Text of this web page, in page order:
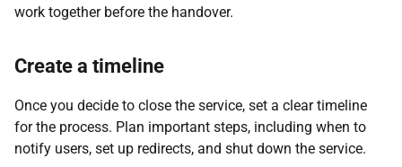
work together before the handover.
Create a timeline
Once you decide to close the service, set a clear timeline
for the process. Plan important steps, including when to
notify users, set up redirects, and shut down the service.